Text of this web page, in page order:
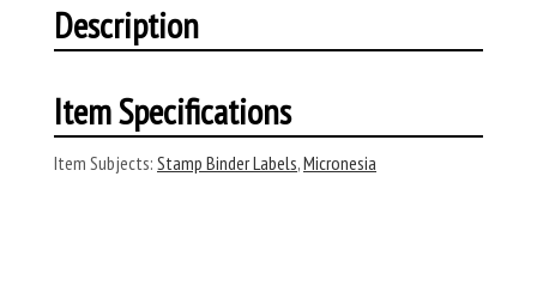
Description
Item Specifications
Item Subjects: Stamp Binder Labels,Micronesia